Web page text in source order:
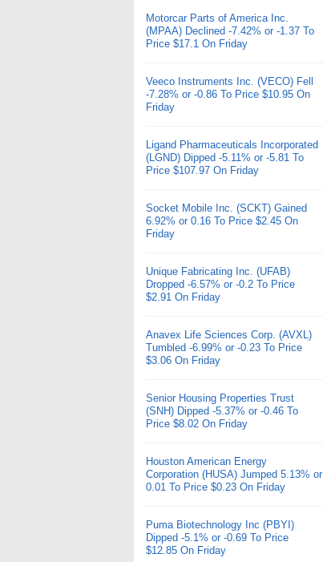
Motorcar Parts of America Inc.
(MPAA) Declined -7.42% or -1.37 To
Price $17.1 On Friday
Veeco Instruments Inc. (VECO) Fell
-7.28% or -0.86 To Price $10.95 On
Friday
Ligand Pharmaceuticals Incorporated
(LGND) Dipped -5.11% or -5.81 To
Price $107.97 On Friday
Socket Mobile Inc. (SCKT) Gained
6.92% or 0.16 To Price $2.45 On
Friday
Unique Fabricating Inc. (UFAB)
Dropped -6.57% or -0.2 To Price
$2.91 On Friday
Anavex Life Sciences Corp. (AVXL)
Tumbled -6.99% or -0.23 To Price
$3.06 On Friday
Senior Housing Properties Trust
(SNH) Dipped -5.37% or -0.46 To
Price $8.02 On Friday
Houston American Energy
Corporation (HUSA) Jumped 5.13% or
0.01 To Price $0.23 On Friday
Puma Biotechnology Inc (PBYI)
Dipped -5.1% or -0.69 To Price
$12.85 On Friday